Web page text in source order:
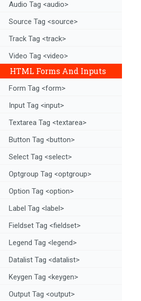
Audio Tag <audio>
Source Tag <source>
Track Tag <track>
Video Tag <video>
HTML Forms And Inputs
Form Tag <form>
Input Tag <input>
Textarea Tag <textarea>
Button Tag <button>
Select Tag <select>
Optgroup Tag <optgroup>
Option Tag <option>
Label Tag <label>
Fieldset Tag <fieldset>
Legend Tag <legend>
Datalist Tag <datalist>
Keygen Tag <keygen>
Output Tag <output>